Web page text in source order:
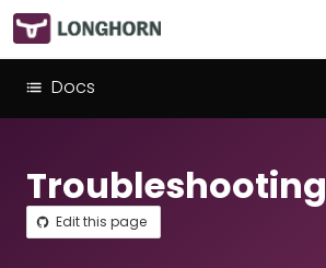
Docs
Troubleshooting
Edit this page